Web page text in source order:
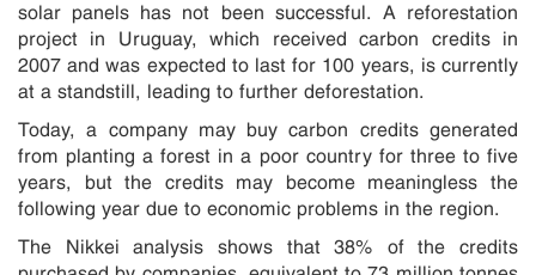
solar panels has not been successful. A reforestation
project in Uruguay, which received carbon credits in
2007 and was expected to last for 100 years, is currently
at a standstill, leading to further deforestation.
Today, a company may buy carbon credits generated
from planting a forest in a poor country for three to five
years, but the credits may become meaningless the
following year due to economic problems in the region.
The Nikkei analysis shows that 38% of the credits